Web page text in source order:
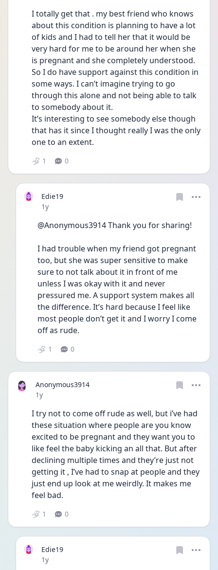
I totally get that . my best friend who knows
about this condition is planning to have a lot
of kids and I had to tell her that it would be
very hard for me to be around her when she
is pregnant and she completely understood.
So I do have support against this condition in
some ways. I can’t imagine trying to go
through this alone and not being able to talk
to somebody about it.
It’s interesting to see somebody else though
that has it since I thought really I was the only
one to an extent.
1 0
Edie19
Date posted
1y
@Anonymous3914 Thank you for sharing!
I had trouble when my friend got pregnant
too, but she was super sensitive to make
sure to not talk about it in front of me
unless I was okay with it and never
pressured me. A support system makes all
the difference. It’s hard because I feel like
most people don’t get it and I worry I come
off as rude.
1 0
Anonymous3914
Date posted
1y
I try not to come off rude as well, but i’ve had
these situation where people are you know
excited to be pregnant and they want you to
like feel the baby kicking an all that. But after
declining multiple times and they’re just not
getting it , I’ve had to snap at people and they
just end up look at me weirdly. It makes me
feel bad.
1 0
Edie19
Date posted
1y